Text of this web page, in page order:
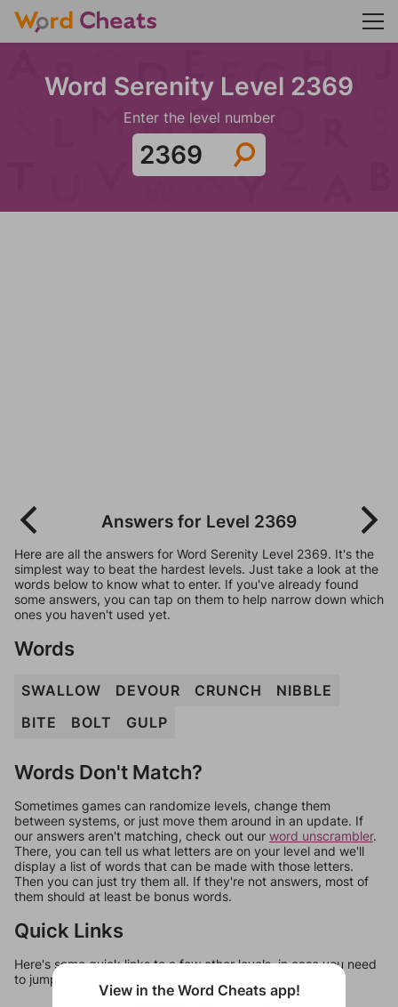
Word Serenity Level 2369
Enter the level number
Answers for Level 2369
Here are all the answers for Word Serenity Level 2369. It's the
simplest way to beat the hardest levels. Just take a look at the
words below to know what to enter. If you've already found
some answers, you can tap on them to help narrow down which
ones you haven't used yet.
Words
SWALLOW DEVOUR CRUNCH
NIBBLE
BITE
BOLT GULP
Words Don't Match?
Sometimes games can randomize levels, change them
between systems, or just move them around in an update. If
our answers aren't matching, check out our word unscrambler.
There, you can tell us what letters are on your level and we'll
display a list of words that can be made with those letters.
Then you can just try them all. If they're not answers, most of
them should at least be bonus words.
Quick Links
Here's some quick links to a few other levels, in case you need
to jump around more than 1 level at a time.
View in the Word Cheats app!